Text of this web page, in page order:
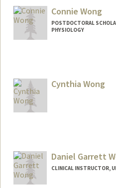
Connie Wong
POSTDOCTORAL
PHYSIOLOGY
Cynthia Wong
Daniel Garrett
CLINICAL INSTRUCTOR,